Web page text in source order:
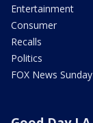
Entertainment
Consumer
Recalls
Politics
FOX News Sunday